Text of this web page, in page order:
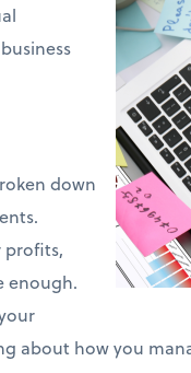
down
profits,
enough.
about how you